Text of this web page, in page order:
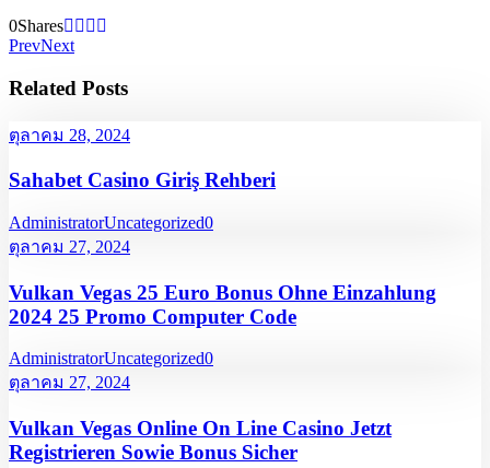
0Shares
PrevNext
Related Posts
ตุลาคม 28, 2024
Sahabet Casino Giriş Rehberi
AdministratorUncategorized0
ตุลาคม 27, 2024
Vulkan Vegas 25 Euro Bonus Ohne Einzahlung
2024 25 Promo Computer Code
AdministratorUncategorized0
ตุลาคม 27, 2024
Vulkan Vegas Online On Line Casino Jetzt
Registrieren Sowie Bonus Sicher